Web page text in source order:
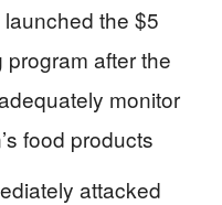
the $5
after the
monitor
food products
attacked